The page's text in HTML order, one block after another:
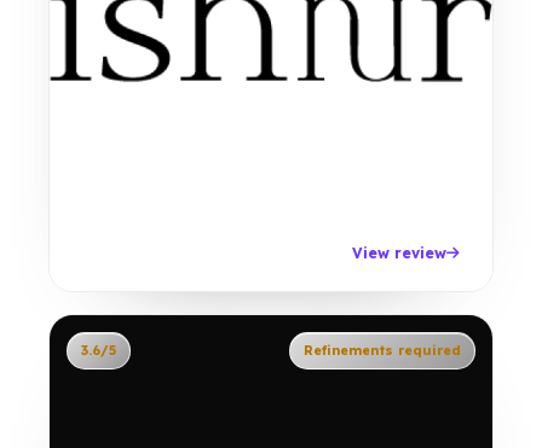
View review
3.6/5 Refinements required